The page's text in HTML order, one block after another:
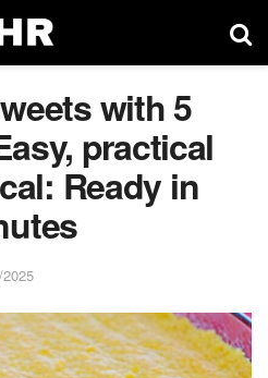
with 5
practical
Ready in